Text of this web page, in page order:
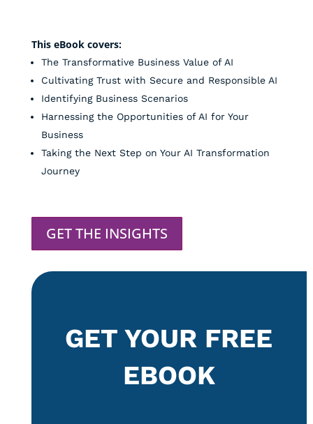
This eBook covers:
The Transformative Business Value of AI
Cultivating Trust with Secure and Responsible AI
Identifying Business Scenarios
Harnessing the Opportunities of AI for Your
Business
Taking the Next Step on Your AI Transformation
Journey
GET THE INSIGHTS
GET YOUR FREE
EBOOK